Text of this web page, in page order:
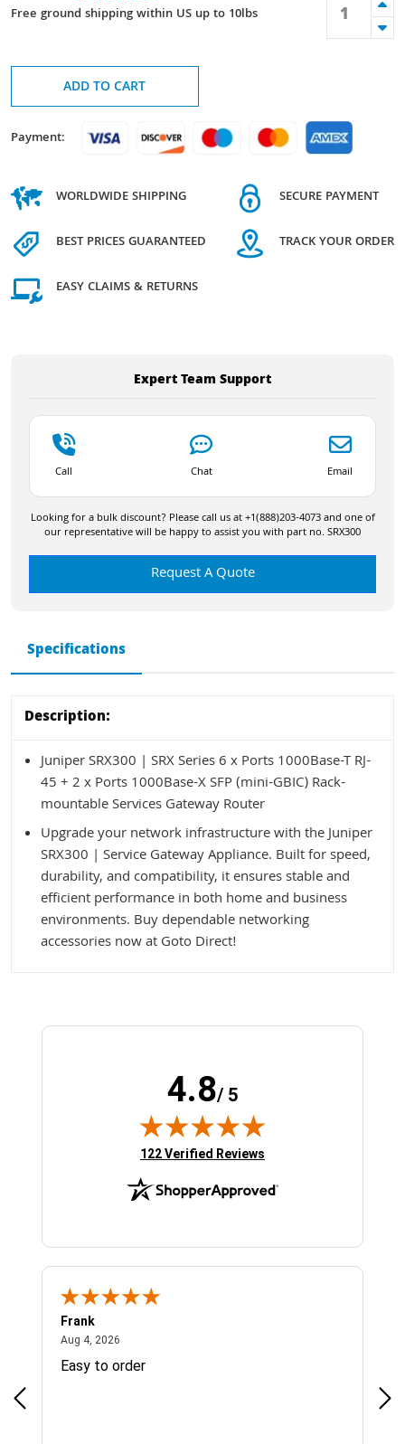
Free ground shipping within US up to 10lbs
ADD TO CART
Payment:
WORLDWIDE SHIPPING
BEST PRICES GUARANTEED
EASY CLAIMS & RETURNS
SECURE PAYMENT
TRACK YOUR ORDER
Expert Team Support
Call Chat Email
Looking for a bulk discount? Please call us at +1(888)203-4073 and one of
our representative will be happy to assist you with part no. SRX300
Request A Quote
Specifications
Description:
Juniper SRX300 | SRX Series 6 x Ports 1000Base-T RJ-
45 + 2 x Ports 1000Base-X SFP (mini-GBIC) Rack-
mountable Services Gateway Router
Upgrade your network infrastructure with the Juniper
SRX300 | Service Gateway Appliance. Built for speed,
durability, and compatibility, it ensures stable and
efficient performance in both home and business
environments. Buy dependable networking
accessories now at Goto Direct!
4.8/ 5
(opens in new tab)
122 Verified Reviews
Frank
Aug 4, 2026
Easy to order